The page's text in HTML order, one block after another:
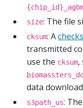
size: The file
cksum: A
transmitted
use the cksum,
data
s3path_us: